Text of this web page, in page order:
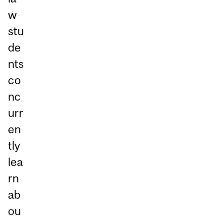
w
stu
de
nts
co
nc
urr
en
tly
lea
rn
ab
ou